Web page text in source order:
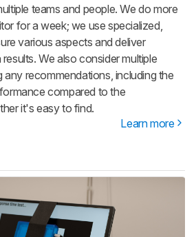
teams and people. We do more
for a week; we use specialized,
various aspects and deliver
We also consider multiple
recommendations, including the
compared to the
it's easy to find.
Learn more